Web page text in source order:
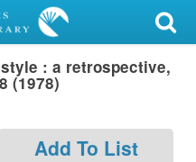
: a retrospective,
(1978)
Add To List